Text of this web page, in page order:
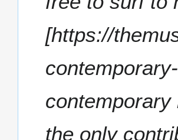
[https://
the only